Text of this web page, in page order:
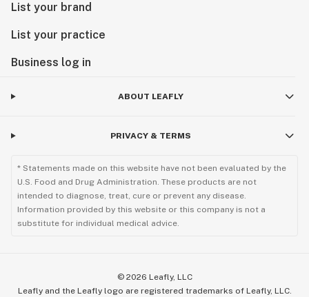
List your brand
List your practice
Business log in
ABOUT LEAFLY
PRIVACY & TERMS
* Statements made on this website have not been evaluated by the
U.S. Food and Drug Administration. These products are not
intended to diagnose, treat, cure or prevent any disease.
Information provided by this website or this company is not a
substitute for individual medical advice.
© 2026 Leafly, LLC
Leafly and the Leafly logo are registered trademarks of Leafly, LLC.